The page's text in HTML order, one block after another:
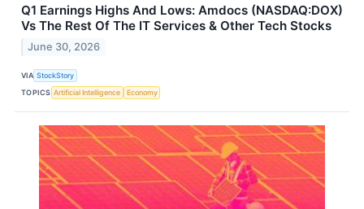
Q1 Earnings Highs And Lows: Amdocs (NASDAQ:DOX)
Vs The Rest Of The IT Services & Other Tech Stocks
June 30, 2026
VIA StockStory
TOPICS Artificial Intelligence Economy